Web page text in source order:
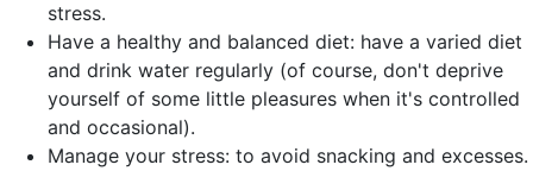
stress.
Have a healthy and balanced diet: have a varied diet
and drink water regularly (of course, don't deprive
yourself of some little pleasures when it's controlled
and occasional).
Manage your stress: to avoid snacking and excesses.